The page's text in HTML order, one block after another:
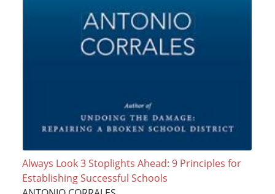
Always Look 3 Stoplights Ahead: 9 Principles for
Establishing Successful Schools